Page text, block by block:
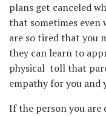
plans get canceled
that sometimes even
are so tired that you
they can learn to
physical toll that
empathy for you and
If the person you are